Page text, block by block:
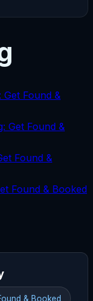
Found &
Get Found &
Found &
Found & Booked
& Booked